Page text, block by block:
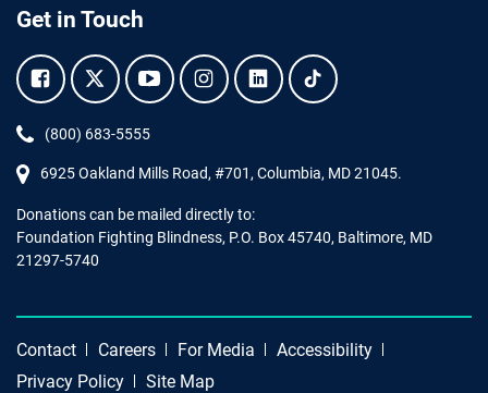
Get in Touch
Facebook.Twitter.YouTube.Instagram.Linkedin.Tiktok.
Phone:
(800) 683-5555
6925 Oakland Mills Road, #701, Columbia, MD 21045.
Donations can be mailed directly to:
Foundation Fighting Blindness, P.O. Box 45740, Baltimore, MD
21297-5740
Contact Careers For Media
Accessibility
Privacy Policy
Site Map